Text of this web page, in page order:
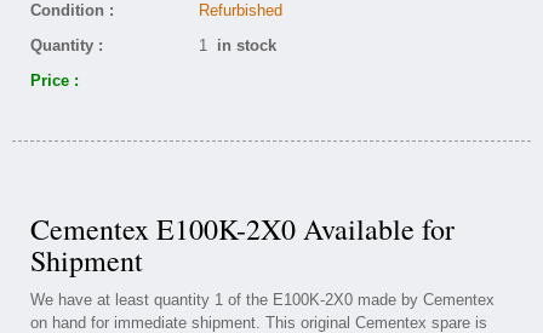
Condition :
Refurbished
Quantity :
1 in stock
Price :
Cementex E100K-2X0 Available for
Shipment
We have at least quantity 1 of the E100K-2X0 made by Cementex
on hand for immediate shipment. This original Cementex spare is